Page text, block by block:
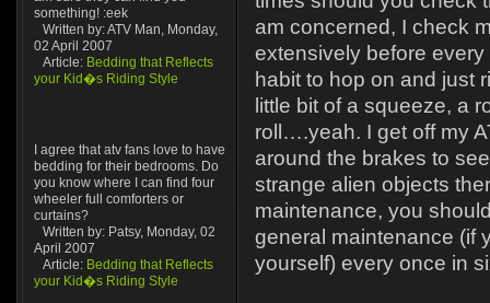
something! :eek
Written by: ATV Man, Monday,
02 April 2007
Article: Bedding that Reflects
your Kid�s Riding Style
I agree that atv fans love to have
bedding for their bedrooms. Do
you know where I can find four
wheeler full comforters or
curtains?
Written by: Patsy, Monday, 02
April 2007
Article: Bedding that Reflects
your Kid�s Riding Style
am concerned, I check
extensively before every
habit to hop on and just
little bit of a squeeze, a
roll….yeah. I get off my
around the brakes to
strange alien objects
maintenance, you
general maintenance (if
yourself) every once in